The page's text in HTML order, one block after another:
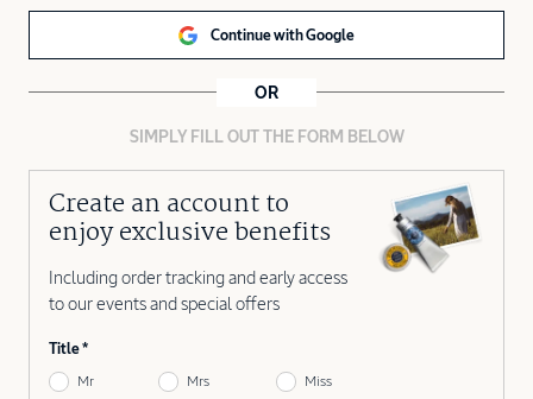
Continue with Google
OR
SIMPLY FILL OUT THE FORM BELOW
Create an account to
enjoy exclusive benefits
Including order tracking and early access
to our events and special offers
Title
Mr Mrs Miss